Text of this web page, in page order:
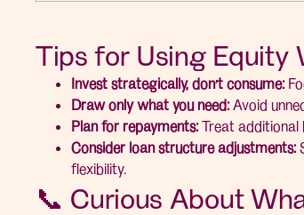
Tips for Using Equity
Invest strategically, don’t consume:
Draw only what you need: Avoid
Plan for repayments: Treat additional
Consider loan structure adjustments:
flexibility.
📞 Curious About